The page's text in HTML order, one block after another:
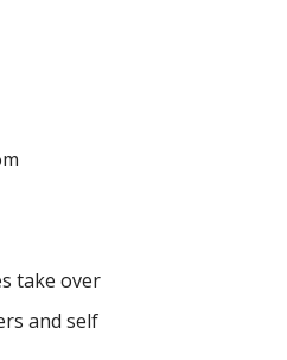
take over
and self